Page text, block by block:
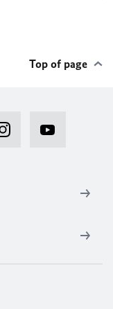
Top of page